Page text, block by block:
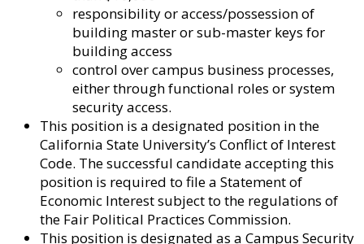
responsibility or access/possession of
building master or sub-master keys for
building access
control over campus business processes,
either through functional roles or system
security access.
This position is a designated position in the
California State University’s Conflict of Interest
Code. The successful candidate accepting this
position is required to file a Statement of
Economic Interest subject to the regulations of
the Fair Political Practices Commission.
This position is designated as a Campus Security